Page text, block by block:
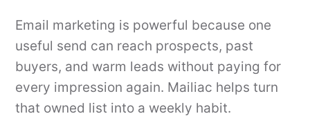
Email marketing is powerful because one
useful send can reach prospects, past
buyers, and warm leads without paying for
every impression again. Mailiac helps turn
that owned list into a weekly habit.